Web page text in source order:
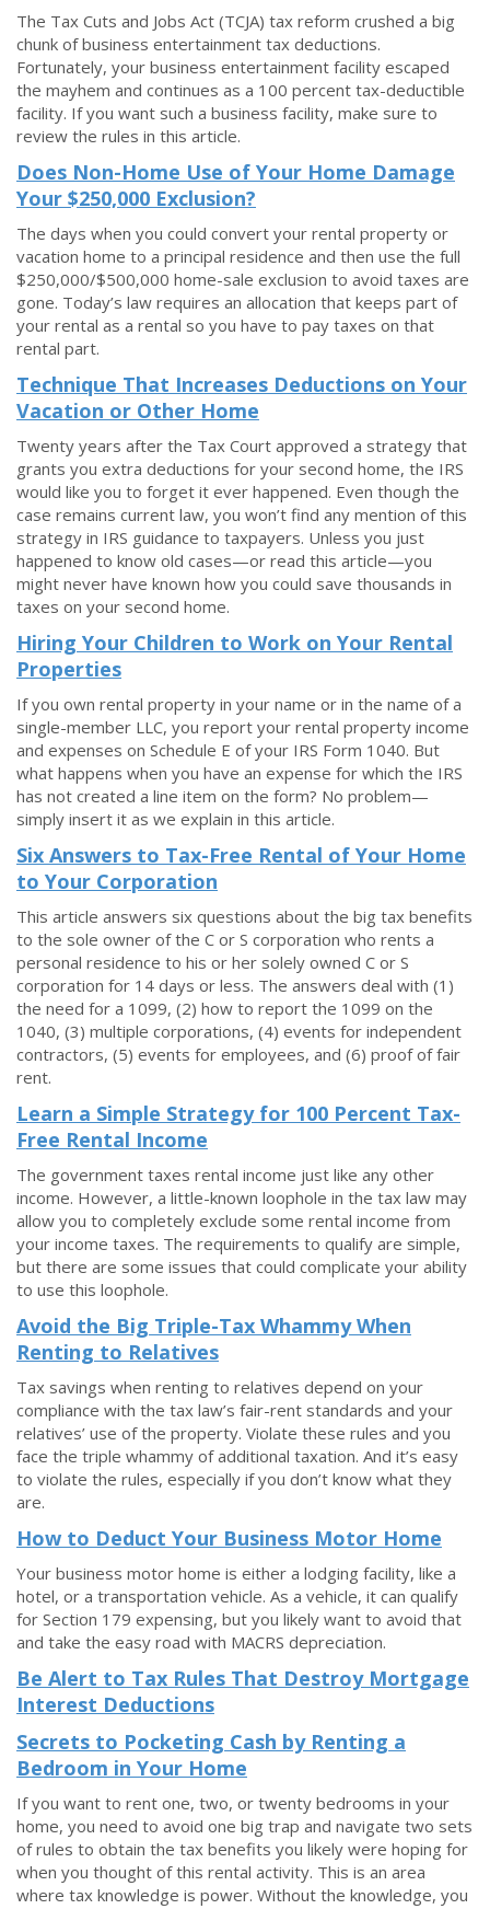
The Tax Cuts and Jobs Act (TCJA) tax reform crushed a big
chunk of business entertainment tax deductions.
Fortunately, your business entertainment facility escaped
the mayhem and continues as a 100 percent tax-deductible
facility. If you want such a business facility, make sure to
review the rules in this article.
Does Non-Home Use of Your Home Damage
Your $250,000 Exclusion?
The days when you could convert your rental property or
vacation home to a principal residence and then use the full
$250,000/$500,000 home-sale exclusion to avoid taxes are
gone. Today’s law requires an allocation that keeps part of
your rental as a rental so you have to pay taxes on that
rental part.
Technique That Increases Deductions on Your
Vacation or Other Home
Twenty years after the Tax Court approved a strategy that
grants you extra deductions for your second home, the IRS
would like you to forget it ever happened. Even though the
case remains current law, you won’t find any mention of this
strategy in IRS guidance to taxpayers. Unless you just
happened to know old cases—or read this article—you
might never have known how you could save thousands in
taxes on your second home.
Hiring Your Children to Work on Your Rental
Properties
If you own rental property in your name or in the name of a
single-member LLC, you report your rental property income
and expenses on Schedule E of your IRS Form 1040. But
what happens when you have an expense for which the IRS
has not created a line item on the form? No problem—
simply insert it as we explain in this article.
Six Answers to Tax-Free Rental of Your Home
to Your Corporation
This article answers six questions about the big tax benefits
to the sole owner of the C or S corporation who rents a
personal residence to his or her solely owned C or S
corporation for 14 days or less. The answers deal with (1)
the need for a 1099, (2) how to report the 1099 on the
1040, (3) multiple corporations, (4) events for independent
contractors, (5) events for employees, and (6) proof of fair
rent.
Learn a Simple Strategy for 100 Percent Tax-
Free Rental Income
The government taxes rental income just like any other
income. However, a little-known loophole in the tax law may
allow you to completely exclude some rental income from
your income taxes. The requirements to qualify are simple,
but there are some issues that could complicate your ability
to use this loophole.
Avoid the Big Triple-Tax Whammy When
Renting to Relatives
Tax savings when renting to relatives depend on your
compliance with the tax law’s fair-rent standards and your
relatives’ use of the property. Violate these rules and you
face the triple whammy of additional taxation. And it’s easy
to violate the rules, especially if you don’t know what they
are.
How to Deduct Your Business Motor Home
Your business motor home is either a lodging facility, like a
hotel, or a transportation vehicle. As a vehicle, it can qualify
for Section 179 expensing, but you likely want to avoid that
and take the easy road with MACRS depreciation.
Be Alert to Tax Rules That Destroy Mortgage
Interest Deductions
Secrets to Pocketing Cash by Renting a
Bedroom in Your Home
If you want to rent one, two, or twenty bedrooms in your
home, you need to avoid one big trap and navigate two sets
of rules to obtain the tax benefits you likely were hoping for
when you thought of this rental activity. This is an area
where tax knowledge is power. Without the knowledge, you